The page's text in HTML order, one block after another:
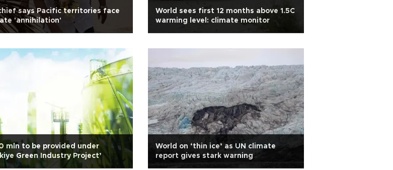
says Pacific territories face
'annihilation'
World sees first 12 months above 1.5C
warming level: climate monitor
mln to be provided under
Green Industry Project’
World on ‘thin ice’ as UN climate
report gives stark warning